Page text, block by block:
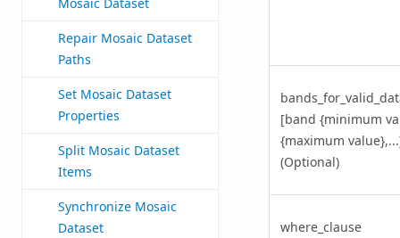
Mosaic Dataset
Repair Mosaic Dataset
Paths
Set Mosaic Dataset
Properties
Split Mosaic Dataset
Items
Synchronize Mosaic
Dataset
[band {minimum
{maximum
(Optional)
where_clause